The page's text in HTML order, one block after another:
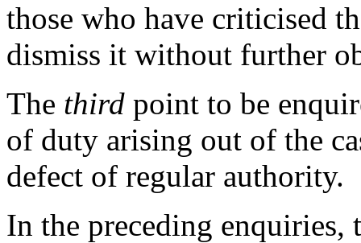
those who have criticised
dismiss it without further
The third point to be
of duty arising out of the
defect of regular authority.
In the preceding